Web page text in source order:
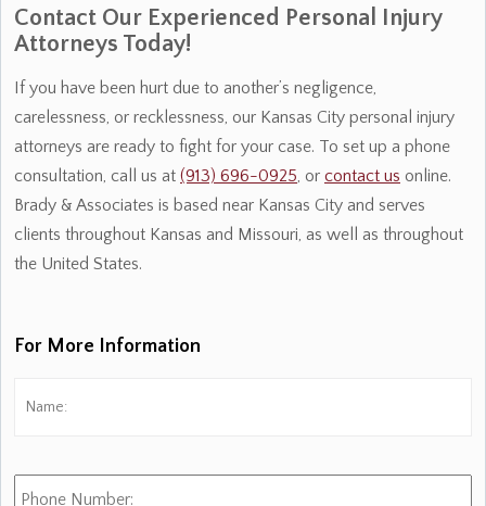
Contact Our Experienced Personal Injury
Attorneys Today!
If you have been hurt due to another’s negligence,
carelessness, or recklessness, our Kansas City personal injury
attorneys are ready to fight for your case. To set up a phone
consultation, call us at (913) 696-0925, or contact us online.
Brady & Associates is based near Kansas City and serves
clients throughout Kansas and Missouri, as well as throughout
the United States.
For More Information
Phone
Number: